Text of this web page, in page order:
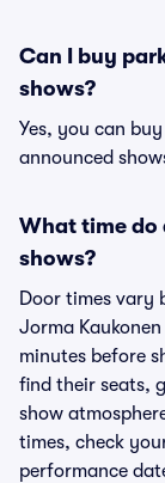
Can I buy
shows?
Yes, you can buy
announced
What time do
shows?
Door times vary
Jorma
minutes before
find their seats,
show
times, check
performance